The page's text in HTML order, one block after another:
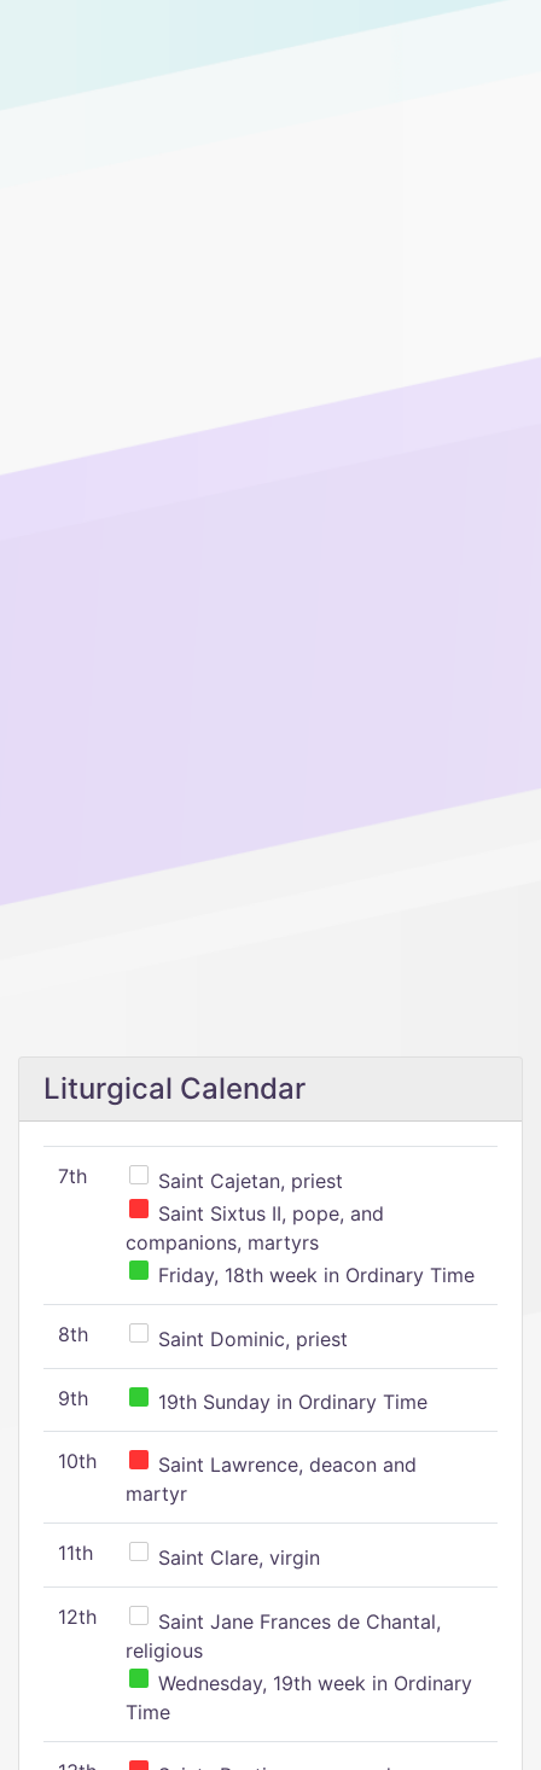
Liturgical Calendar
7th
Saint Cajetan, priest
Saint Sixtus II, pope, and
companions, martyrs
Friday, 18th week in Ordinary Time
8th Saint Dominic, priest
9th 19th Sunday in Ordinary Time
10th
Saint Lawrence, deacon and
martyr
11th Saint Clare, virgin
12th
Saint Jane Frances de Chantal,
religious
Wednesday, 19th week in Ordinary
Time